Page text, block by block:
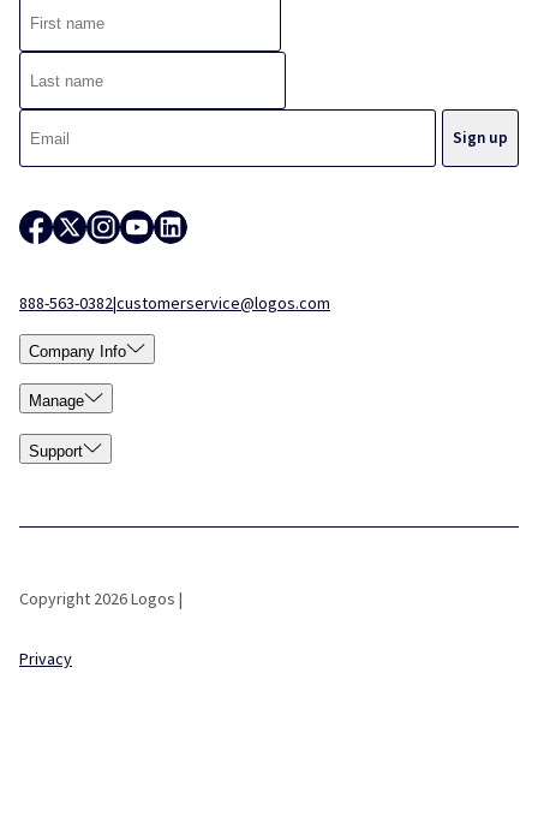
888-563-0382|customerservice@logos.com
Company Info
Manage
Support
Copyright 2026 Logos |
Privacy